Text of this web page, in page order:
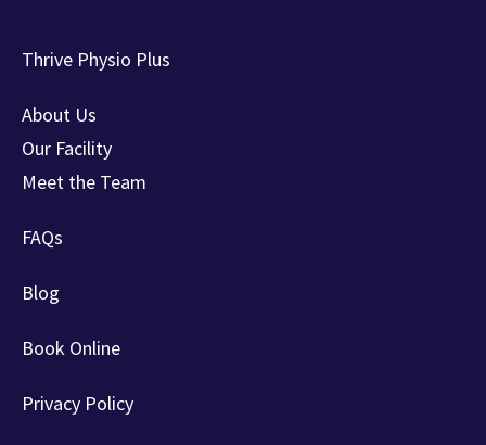
Thrive Physio Plus
About Us
Our Facility
Meet the Team
FAQs
Blog
Book Online
Privacy Policy